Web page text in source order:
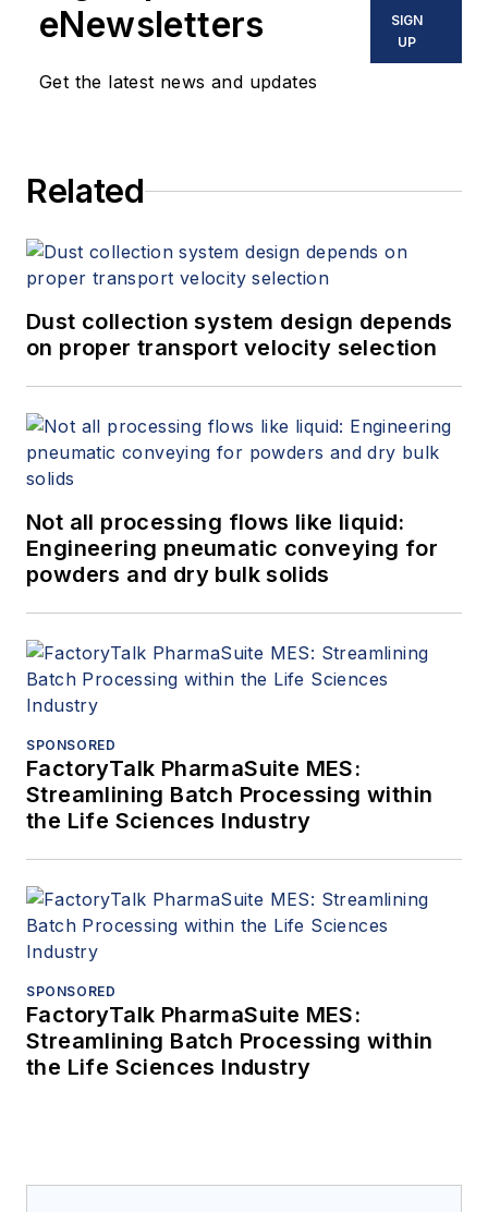
eNewsletters
Get the latest news and updates
SIGN
UP
Related
Dust collection system design depends
on proper transport velocity selection
Not all processing flows like liquid:
Engineering pneumatic conveying for
powders and dry bulk solids
SPONSORED
FactoryTalk PharmaSuite MES:
Streamlining Batch Processing within
the Life Sciences Industry
SPONSORED
FactoryTalk PharmaSuite MES:
Streamlining Batch Processing within
the Life Sciences Industry